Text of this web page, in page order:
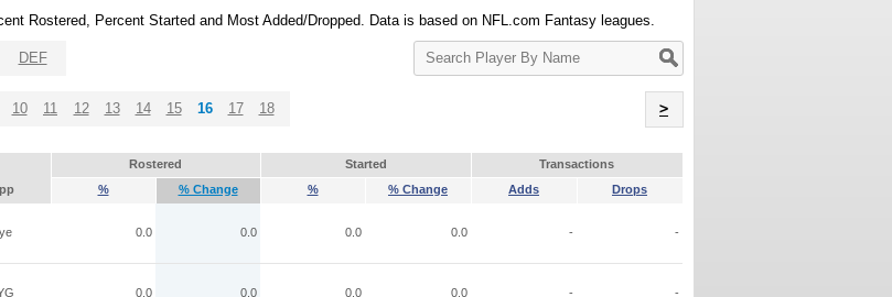
Rostered, Percent Started and Most Added/Dropped. Data is based on NFL.com Fantasy leagues.
Search
Player
DEF
10 11 12 13 14 15 16 17 18 >
Rostered Started
Transactions
% % Change % % Change Adds Drops
0.0 0.0 0.0 0.0 - -
0.0 0.0 0.0 0.0 - -